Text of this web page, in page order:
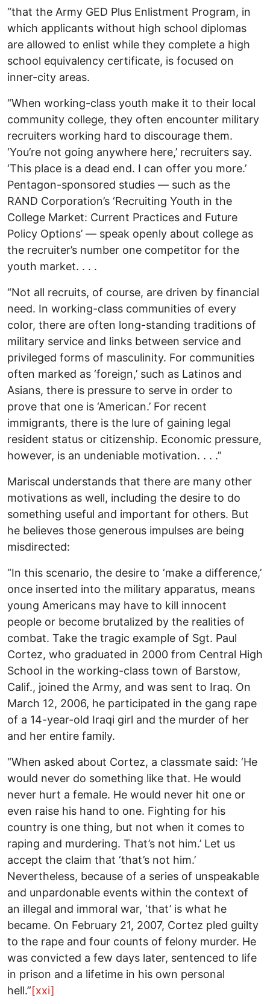
“that the Army GED Plus Enlistment Program, in
which applicants without high school diplomas
are allowed to enlist while they complete a high
school equivalency certificate, is focused on
inner-city areas.
“When working-class youth make it to their local
community college, they often encounter military
recruiters working hard to discourage them.
‘You’re not going anywhere here,’ recruiters say.
‘This place is a dead end. I can offer you more.’
Pentagon-sponsored studies — such as the
RAND Corporation’s ‘Recruiting Youth in the
College Market: Current Practices and Future
Policy Options’ — speak openly about college as
the recruiter’s number one competitor for the
youth market. . . .
“Not all recruits, of course, are driven by financial
need. In working-class communities of every
color, there are often long-standing traditions of
military service and links between service and
privileged forms of masculinity. For communities
often marked as ‘foreign,’ such as Latinos and
Asians, there is pressure to serve in order to
prove that one is ‘American.’ For recent
immigrants, there is the lure of gaining legal
resident status or citizenship. Economic pressure,
however, is an undeniable motivation. . . .”
Mariscal understands that there are many other
motivations as well, including the desire to do
something useful and important for others. But
he believes those generous impulses are being
misdirected:
“In this scenario, the desire to ‘make a difference,’
once inserted into the military apparatus, means
young Americans may have to kill innocent
people or become brutalized by the realities of
combat. Take the tragic example of Sgt. Paul
Cortez, who graduated in 2000 from Central High
School in the working-class town of Barstow,
Calif., joined the Army, and was sent to Iraq. On
March 12, 2006, he participated in the gang rape
of a 14-year-old Iraqi girl and the murder of her
and her entire family.
“When asked about Cortez, a classmate said: ‘He
would never do something like that. He would
never hurt a female. He would never hit one or
even raise his hand to one. Fighting for his
country is one thing, but not when it comes to
raping and murdering. That’s not him.’ Let us
accept the claim that ‘that’s not him.’
Nevertheless, because of a series of unspeakable
and unpardonable events within the context of
an illegal and immoral war, ‘that’ is what he
became. On February 21, 2007, Cortez pled guilty
to the rape and four counts of felony murder. He
was convicted a few days later, sentenced to life
in prison and a lifetime in his own personal
hell.”[xxi]